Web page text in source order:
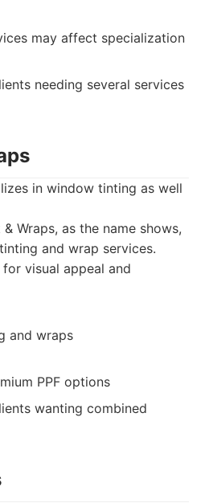
may affect specialization
needing several services
in window tinting as well
& Wraps, as the name shows,
and wrap services.
visual appeal and
and wraps
PPF options
wanting combined